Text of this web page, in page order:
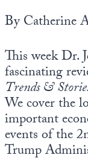
By Catherine
This week Dr.
fascinating
Trends &
We cover the
important
events of the
Trump